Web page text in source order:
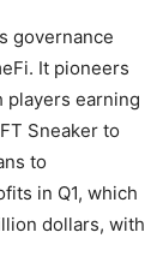
governance
It pioneers
players earning
Sneaker to
to
in Q1, which
dollars, with